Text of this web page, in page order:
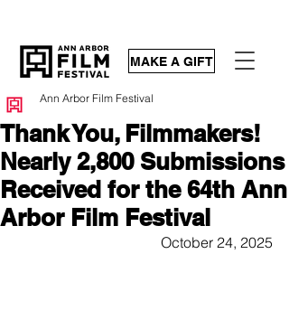
MAKE A GIFT
Thank You, Filmmakers!
Nearly 2,800 Submissions
Received for the 64th Ann
Arbor Film Festival
Ann Arbor Film Festival
October 24, 2025